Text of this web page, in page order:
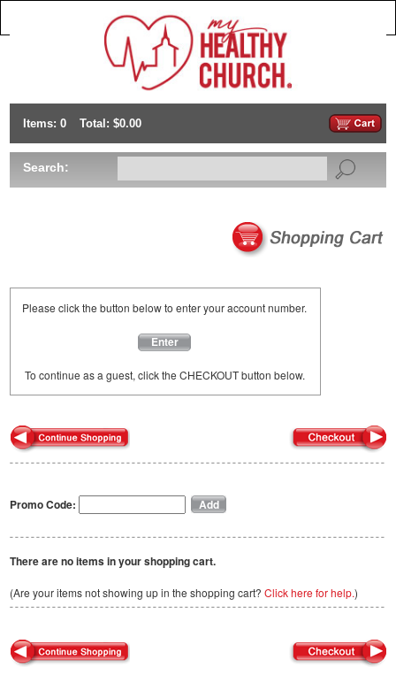
Items: 0 Total: $0.00
Search:
Please click the button below to enter your account number.
Enter
To continue as a guest, click the CHECKOUT button below.
Promo Code:
There are no items in your shopping cart.
(Are your items not showing up in the shopping cart? Click here for help.)